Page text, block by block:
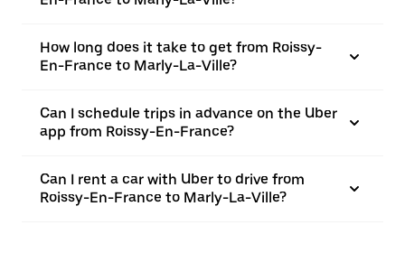
How long does it take to get from Roissy-
En-France to Marly-La-Ville?
Can I schedule trips in advance on the Uber
app from Roissy-En-France?
Can I rent a car with Uber to drive from
Roissy-En-France to Marly-La-Ville?